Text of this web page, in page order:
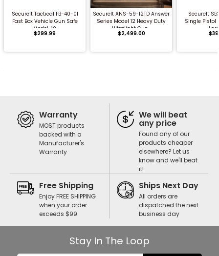
SecureIt Tactical FB-40-01
Fast Box Vehicle Gun Safe
Model 40
$299.99
SecureIt ANS-59-12TD Answer
Series Model 12 Heavy Duty
Ultralight Gun...
$2,499.00
SecureIt
Single Pistol
Warranty
MOST products
backed with a
Manufacturer's
Warranty
We will beat
any price
Found any of our
products cheaper
elsewhere? Let us
know and we'll beat
it!
Free Shipping
Enjoy FREE SHIPPING
when your order
exceeds $99.
Ships Next Day
All orders are
dispatched the next
business day
Stay In The Loop